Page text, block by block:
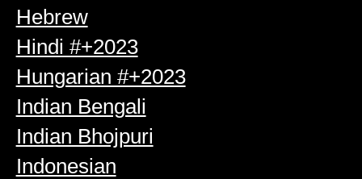
Hebrew
Hindi #+2023
Hungarian #+2023
Indian Bengali
Indian Bhojpuri
Indonesian